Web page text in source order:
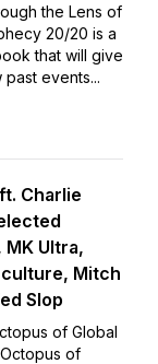
the Lens of
20/20 is a
that will give
events...
Charlie
Ultra,
Mitch
Slop
of Global
of